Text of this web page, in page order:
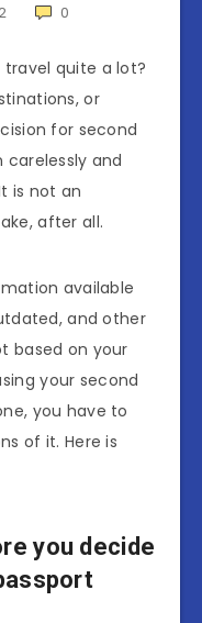
0
travel quite a lot?
or
for second
and
is not an
after all.
available
and other
based on your
your second
you have to
of it. Here is
you decide